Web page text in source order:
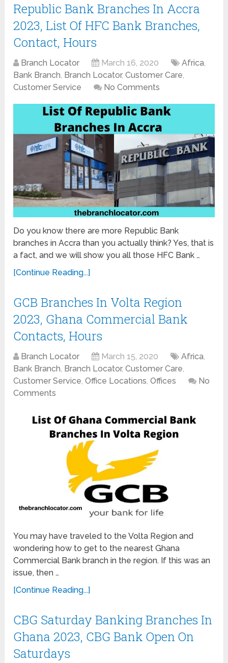
Republic Bank Branches In Accra
2023, List Of HFC Bank Branches,
Contact, Hours
Branch Locator March 16, 2020 Africa,
Bank Branch, Branch Locator,Customer Care,
Customer Service
No Comments
Do you know there are more Republic Bank
branches in Accra than you actually think? Yes, that is
a fact, and we will show you all those HFC Bank …
[Continue Reading...]
GCB Branches In Volta Region
2023, Ghana Commercial Bank
Contacts, Hours
Branch Locator March 15, 2020 Africa,
Bank Branch, Branch Locator,Customer Care,
Customer Service,Office Locations,Offices
No
Comments
You may have traveled to the Volta Region and
wondering how to get to the nearest Ghana
Commercial Bank branch in the region. If this was an
issue, then …
[Continue Reading...]
CBG Saturday Banking Branches In
Ghana 2023, CBG Bank Open On
Saturdays